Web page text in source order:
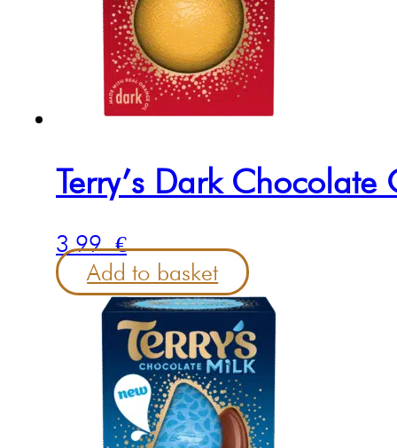
Terry’s Dark
3.99€
Add to basket